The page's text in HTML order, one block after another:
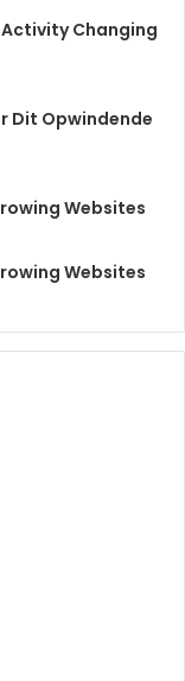
Changing
Dit Opwindende
Websites
Websites